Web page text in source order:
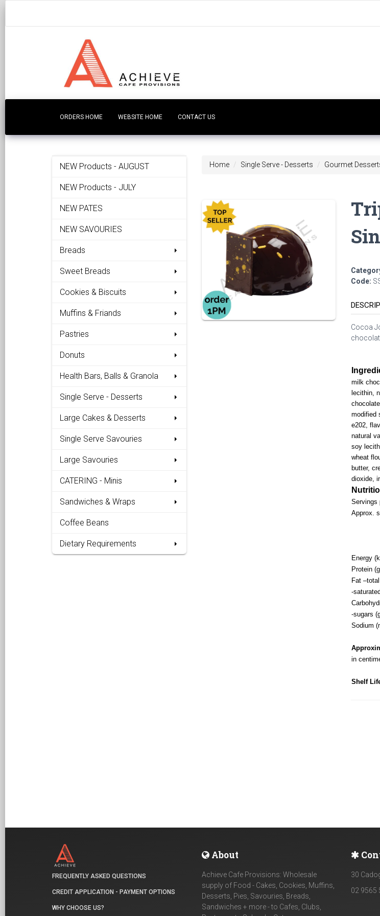
ORDERS HOME WEBSITE HOME CONTACT US
NEW Products - AUGUST
NEW Products - JULY
NEW PATES
NEW SAVOURIES
Breads
Sweet Breads
Cookies & Biscuits
Muffins & Friands
Pastries
Donuts
Health Bars, Balls & Granola
Single Serve - Desserts
Large Cakes & Desserts
Single Serve Savouries
Large Savouries
CATERING - Minis
Sandwiches & Wraps
Coffee Beans
Dietary Requirements
Home Single Serve - Desserts Gourmet
Code:
Cocoa
milk
lecithin,
modified
e202,
natural
soy
wheat
butter,
dioxide,
Servings
Approx.
Energy
Protein
Fat
-
-sugars
Sodium
in
Shelf
FREQUENTLY ASKED QUESTIONS
CREDIT APPLICATION - PAYMENT OPTIONS
WHY CHOOSE US?
About
Achieve Cafe Provisions: Wholesale
supply of Food - Cakes, Cookies, Muffins,
Desserts, Pies, Savouries, Breads,
Sandwiches + more - to Cafes, Clubs,
30
02 9565